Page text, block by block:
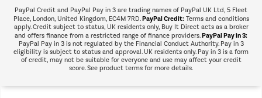
PayPal Credit and PayPal Pay in 3 are trading names of PayPal UK Ltd, 5 Fleet
Place, London, United Kingdom, EC4M 7RD.PayPal Credit:Terms and conditions
apply. Credit subject to status, UK residents only, Buy It Direct acts as a broker
and offers finance from a restricted range of finance providers.PayPal Pay in 3:
PayPal Pay in 3 is not regulated by the Financial Conduct Authority. Pay in 3
eligibility is subject to status and approval. UK residents only. Pay in 3 is a form
of credit, may not be suitable for everyone and use may affect your credit
score. See product terms for more details.